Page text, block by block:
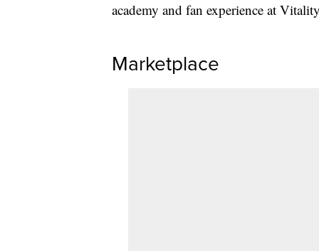
academy and fan experience at
Marketplace